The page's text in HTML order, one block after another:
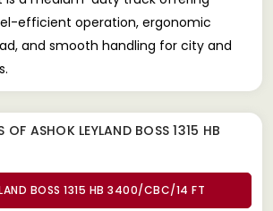
efficient operation, ergonomic
and smooth handling for city and
OF ASHOK LEYLAND BOSS 1315 HB
BOSS 1315 HB 3400/CBC/14 FT